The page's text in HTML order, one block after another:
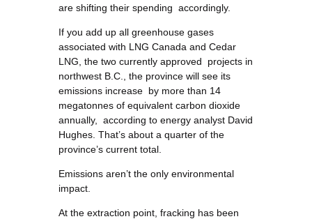
are shifting their spending accordingly.
If you add up all greenhouse gases
associated with LNG Canada and Cedar
LNG, the two currently approved projects in
northwest B.C., the province will see its
emissions increase by more than 14
megatonnes of equivalent carbon dioxide
annually, according to energy analyst David
Hughes. That’s about a quarter of the
province’s current total.
Emissions aren’t the only environmental
impact.
At the extraction point, fracking has been